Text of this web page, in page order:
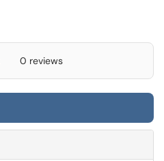
0 reviews